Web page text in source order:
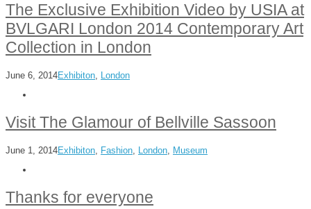
The Exclusive Exhibition Video by USIA at
BVLGARI London 2014 Contemporary Art
Collection in London
June 6, 2014Exhibiton, London
Visit The Glamour of Bellville Sassoon
June 1, 2014Exhibiton, Fashion, London, Museum
Thanks for everyone